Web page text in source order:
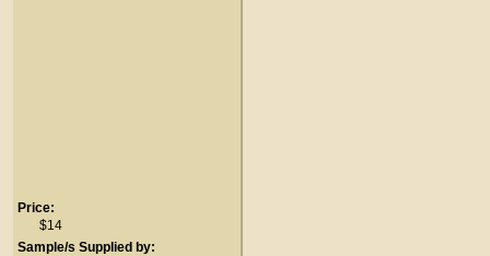
Price:
$14
Sample/s Supplied by: